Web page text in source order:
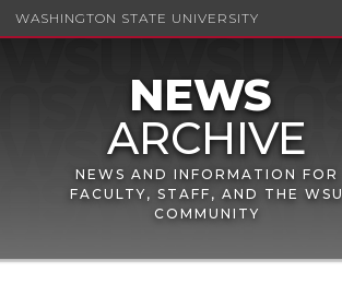
WASHINGTON STATE UNIVERSITY
NEWS AND INFORMATION FOR
FACULTY, STAFF, AND THE WSU
COMMUNITY